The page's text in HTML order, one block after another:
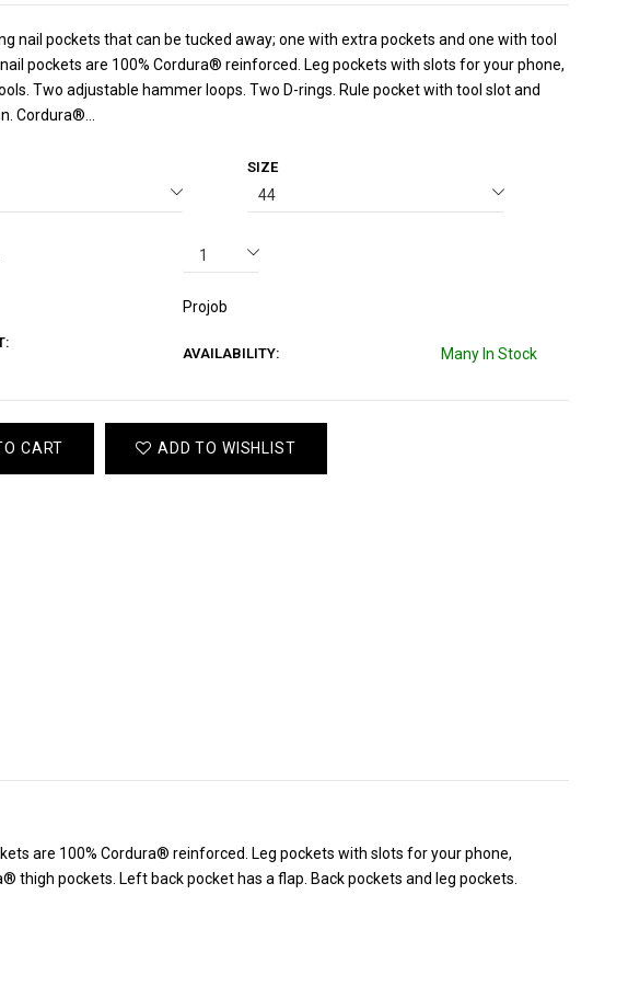
nail pockets that can be tucked away; one with extra pockets and one with tool
nail pockets are 100% Cordura® reinforced. Leg pockets with slots for your phone,
Two adjustable hammer loops. Two D-rings. Rule pocket with tool slot and
Cordura®...
SIZE
Projob
AVAILABILITY: Many In Stock
CART ADD TO WISHLIST
are 100% Cordura® reinforced. Leg pockets with slots for your phone,
pockets. Left back pocket has a flap. Back pockets and leg pockets.